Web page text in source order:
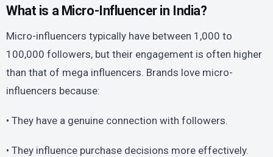
What is a Micro-Influencer in India?
Micro-influencers typically have between 1,000 to
100,000 followers, but their engagement is often higher
than that of mega influencers. Brands love micro-
influencers because:
• They have a genuine connection with followers.
• They influence purchase decisions more effectively.